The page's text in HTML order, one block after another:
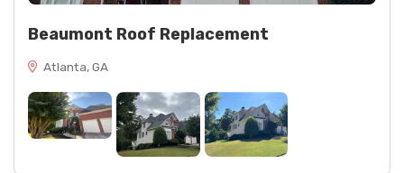
Beaumont Roof Replacement
Atlanta, GA